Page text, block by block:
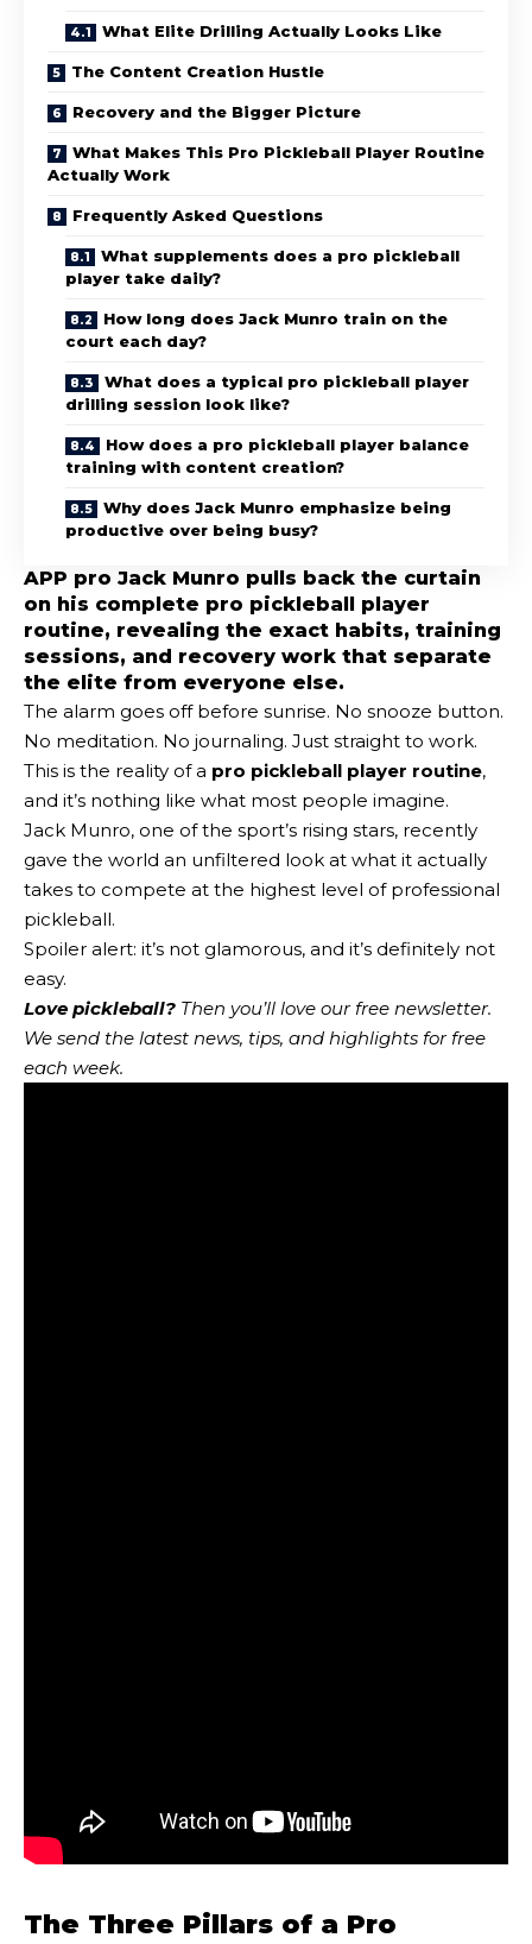
What Elite Drilling Actually Looks Like
The Content Creation Hustle
Recovery and the Bigger Picture
What Makes This Pro Pickleball Player Routine
Actually Work
Frequently Asked Questions
What supplements does a pro pickleball
player take daily?
How long does Jack Munro train on the
court each day?
What does a typical pro pickleball player
drilling session look like?
How does a pro pickleball player balance
training with content creation?
Why does Jack Munro emphasize being
productive over being busy?
APP pro Jack Munro pulls back the curtain
on his complete pro pickleball player
routine, revealing the exact habits, training
sessions, and recovery work that separate
the elite from everyone else.
The alarm goes off before sunrise. No snooze button.
No meditation. No journaling. Just straight to work.
This is the reality of a pro pickleball player routine,
and it’s nothing like what most people imagine.
Jack Munro, one of the sport’s rising stars, recently
gave the world an unfiltered look at what it actually
takes to compete at the highest level of professional
pickleball.
Spoiler alert: it’s not glamorous, and it’s definitely not
easy.
Love pickleball? Then you’ll love our free newsletter.
We send the latest news, tips, and highlights for free
each week.
The Three Pillars of a Pro